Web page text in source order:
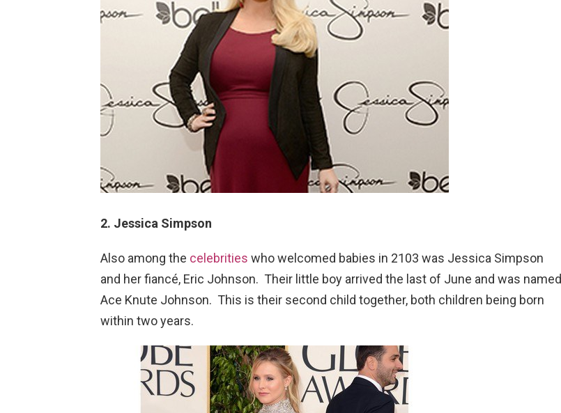
2. Jessica Simpson
Also among the celebrities who welcomed babies in 2103 was Jessica Simpson
and her fiancé, Eric Johnson. Their little boy arrived the last of June and was named
Ace Knute Johnson. This is their second child together, both children being born
within two years.